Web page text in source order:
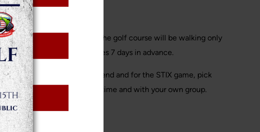
course and driving range. The golf course will be walking only
can reserve their tee times 7 days in advance.
is opening weekend and for the STIX game, pick
to everyone, so play any time and with your own group.